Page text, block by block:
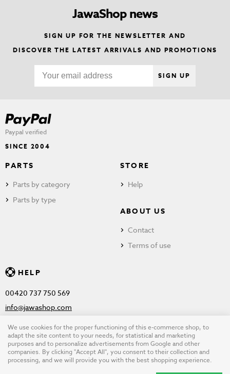
JawaShop news
SIGN UP FOR THE NEWSLETTER AND
DISCOVER THE LATEST ARRIVALS AND PROMOTIONS
SIGN UP
Paypal verified
SINCE 2004
PARTS
Parts by category
Parts by type
STORE
Help
ABOUT US
Contact
Terms of use
HELP
00420 737 750 569
info@jawashop.com
© Copyright 2026 JAWASHOP.com. All rights reserved |Terms of
use
We use cookies for the proper functioning of this e-commerce shop, to
adapt the site content to your needs, for statistical and marketing
purposes and to personalize advertisements from Google and other
companies. By clicking "Accept All", you consent to their collection and
processing, and we will provide you with the best shopping experience.